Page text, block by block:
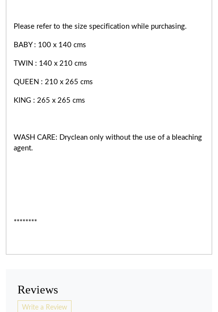
Please refer to the size specification while purchasing.
BABY : 100 x 140 cms
TWIN : 140 x 210 cms
QUEEN : 210 x 265 cms
KING : 265 x 265 cms
WASH CARE: Dryclean only without the use of a bleaching
agent.
********
Reviews
Write a Review